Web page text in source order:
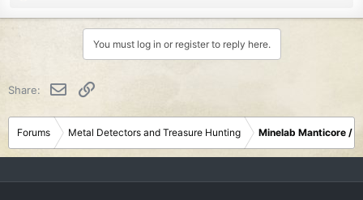
a
s
:
You must log in or register to reply here.
Share: Email
Forums Metal Detectors and Treasure Hunting Minelab Manticore /